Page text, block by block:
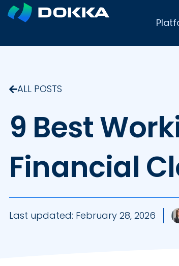
ALL POSTS
9 Best
Financial
Last updated: February 28, 2026